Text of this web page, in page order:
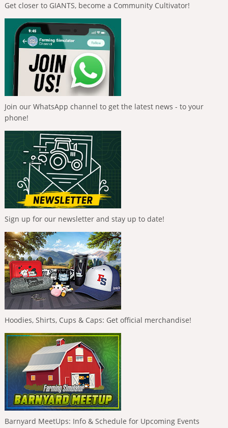
Get closer to GIANTS, become a Community Cultivator!
Join our WhatsApp channel to get the latest news - to your
phone!
Sign up for our newsletter and stay up to date!
Hoodies, Shirts, Cups & Caps: Get official merchandise!
Barnyard MeetUps: Info & Schedule for Upcoming Events